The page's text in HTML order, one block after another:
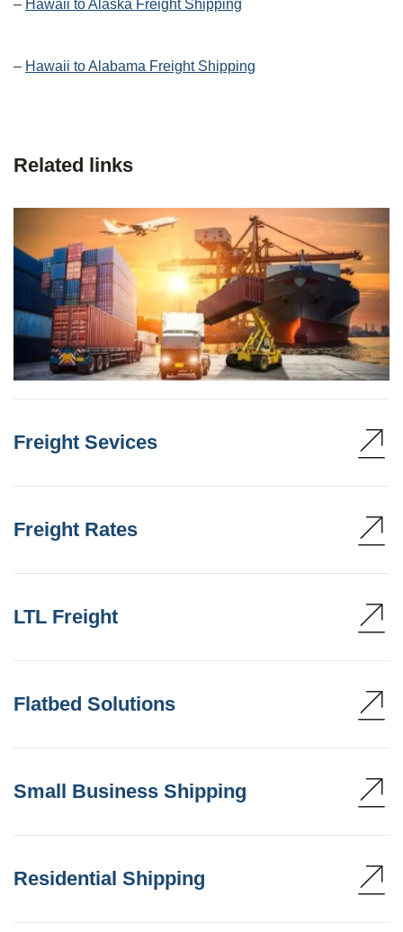
– Hawaii to Alaska Freight Shipping
– Hawaii to Alabama Freight Shipping
Related links
Freight Sevices
Freight Rates
LTL Freight
Flatbed Solutions
Small Business Shipping
Residential Shipping